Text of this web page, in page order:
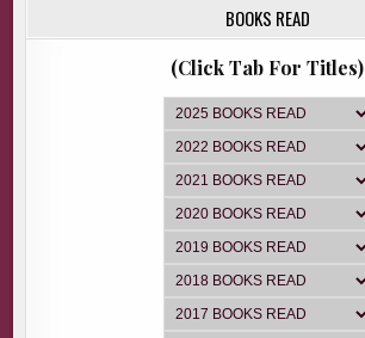
BOOKS READ
(Click Tab For Titles)